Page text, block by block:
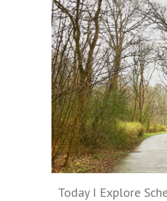
Today I Explore